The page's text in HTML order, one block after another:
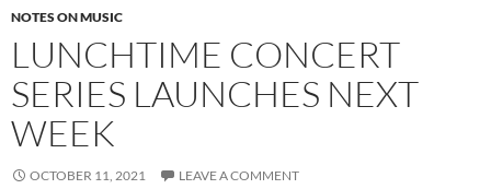
NOTES ON MUSIC
LUNCHTIME CONCERT
SERIES LAUNCHES NEXT
WEEK
OCTOBER 11, 2021 LEAVE A COMMENT